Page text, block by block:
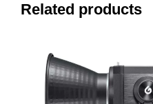
Related products